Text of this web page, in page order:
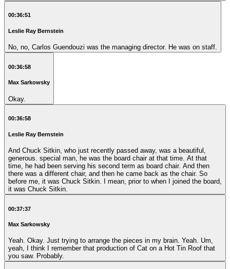
00:36:51
Leslie Ray Bernstein
No, no, Carlos Guendouzi was the managing director. He was on staff.
00:36:58
Max Sarkowsky
Okay.
00:36:58
Leslie Ray Bernstein
And Chuck Sitkin, who just recently passed away, was a beautiful,
generous. special man, he was the board chair at that time. At that
time, he had been serving his second term as board chair. And then
there was a different chair, and then he came back as the chair. So
before me, it was Chuck Sitkin. I mean, prior to when I joined the board,
it was Chuck Sitkin.
00:37:37
Max Sarkowsky
Yeah. Okay. Just trying to arrange the pieces in my brain. Yeah. Um,
yeah, I think I remember that production of Cat on a Hot Tin Roof that
you saw. Probably.